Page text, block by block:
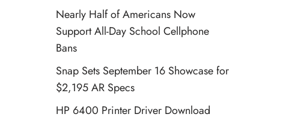
Nearly Half of Americans Now
Support All-Day School Cellphone
Bans
Snap Sets September 16 Showcase for
$2,195 AR Specs
HP 6400 Printer Driver Download